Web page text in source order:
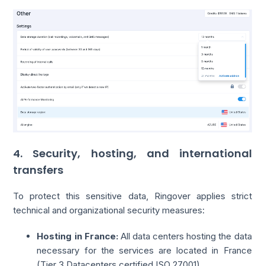
4. Security, hosting, and international
transfers
To protect this sensitive data, Ringover applies strict
technical and organizational security measures:
Hosting in France: All data centers hosting the data
necessary for the services are located in France